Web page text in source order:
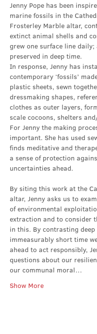
Jenny Pope has been
marine fossils in the
Frosterley Marble altar,
extinct animal shells and
grew one surface line daily;
preserved in deep time.
In response, Jenny has
contemporary ‘fossils’
plastic sheets, sewn
dressmaking shapes,
clothes as outer layers,
scale cocoons, shelters
For Jenny the making
important. She has used
finds meditative and
a sense of protection
uncertainties ahead.
By siting this work at the
altar, Jenny asks us to
of environmental
extraction and to consider
in this. By contrasting
immeasurably short time
ahead to act responsibly,
questions about our
our communal moral…
Show More